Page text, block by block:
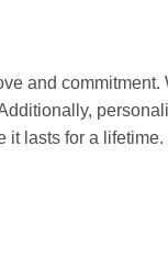
and
it lasts for a lifetime.